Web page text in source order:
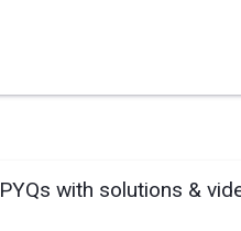
with solutions &